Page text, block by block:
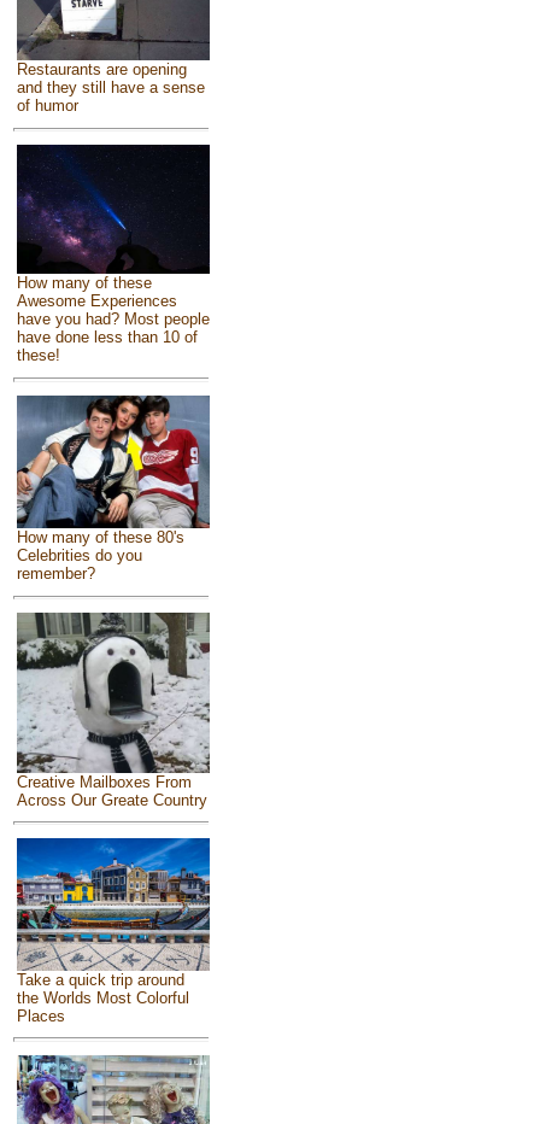
Restaurants are opening
and they still have a sense
of humor
How many of these
Awesome Experiences
have you had? Most people
have done less than 10 of
these!
How many of these 80's
Celebrities do you
remember?
Creative Mailboxes From
Across Our Greate Country
Take a quick trip around
the Worlds Most Colorful
Places